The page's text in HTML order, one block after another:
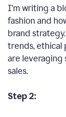
I’m writing a
fashion and
brand
trends, ethical
are
sales.
Step 2: